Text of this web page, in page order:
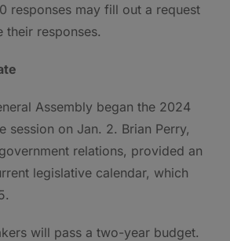
responses may fill out a request
their responses.
Assembly began the 2024
session on Jan. 2. Brian Perry,
relations, provided an
legislative calendar, which
will pass a two-year budget.